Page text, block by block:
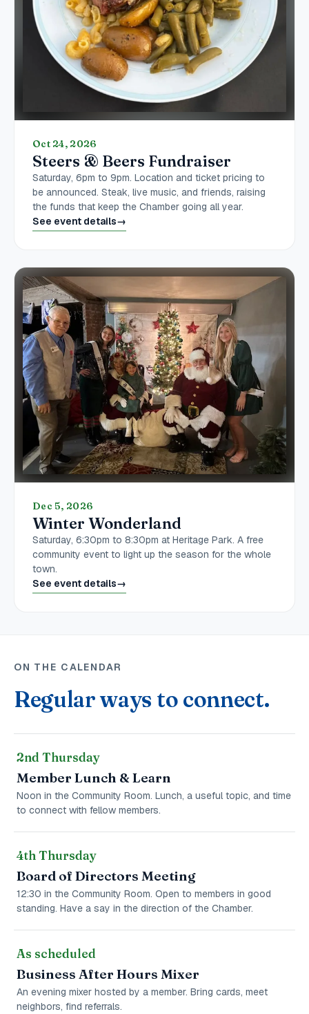
Oct 24, 2026
Steers & Beers Fundraiser
Saturday, 6pm to 9pm. Location and ticket pricing to
be announced. Steak, live music, and friends, raising
the funds that keep the Chamber going all year.
See event details→
Dec 5, 2026
Winter Wonderland
Saturday, 6:30pm to 8:30pm at Heritage Park. A free
community event to light up the season for the whole
town.
See event details→
ON THE CALENDAR
Regular ways to connect.
2nd Thursday
Member Lunch & Learn
Noon in the Community Room. Lunch, a useful topic, and time
to connect with fellow members.
4th Thursday
Board of Directors Meeting
12:30 in the Community Room. Open to members in good
standing. Have a say in the direction of the Chamber.
As scheduled
Business After Hours Mixer
An evening mixer hosted by a member. Bring cards, meet
neighbors, find referrals.